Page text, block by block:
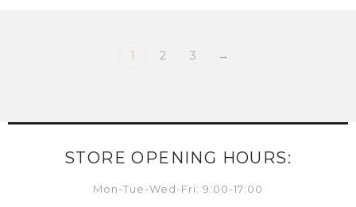
1 2 3 →
STORE OPENING HOURS:
Mon-Tue-Wed-Fri: 9:00-17:00